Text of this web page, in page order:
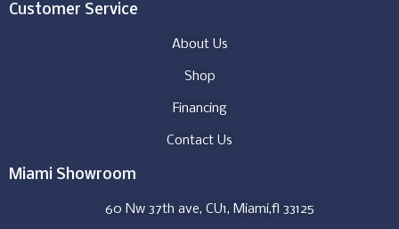
Customer Service
About Us
Shop
Financing
Contact Us
Miami Showroom
60 Nw 37th ave, CU1, Miami,fl 33125